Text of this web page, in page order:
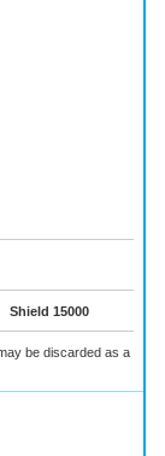
Shield 15000
be discarded as a